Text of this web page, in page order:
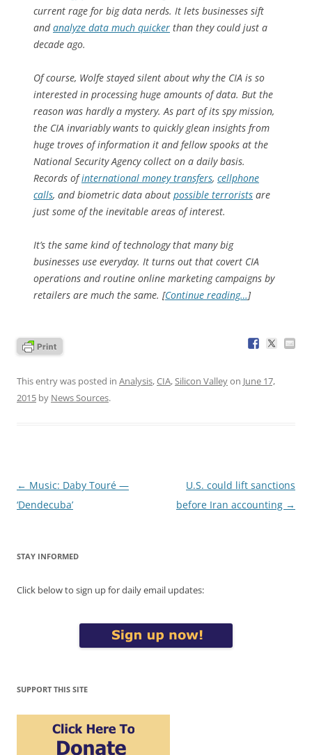
current rage for big data nerds. It lets businesses sift
andanalyze data much quicker than they could just a
decade ago.
Of course, Wolfe stayed silent about why the CIA is so
interested in processing huge amounts of data. But the
reason was hardly a mystery. As part of its spy mission,
the CIA invariably wants to quickly glean insights from
huge troves of information it and fellow spooks at the
National Security Agency collect on a daily basis.
Records ofinternational money transfers, cellphone
calls, and biometric data about possible terrorists are
just some of the inevitable areas of interest.
It’s the same kind of technology that many big
businesses use everyday. It turns out that covert CIA
operations and routine online marketing campaigns by
retailers are much the same. [Continue reading…]
This entry was posted in Analysis,CIA,Silicon Valleyon June 17,
2015 by News Sources.
Post
navigation
← Music: Daby Touré —
‘Dendecuba’
U.S. could lift sanctions
before Iran accounting →
STAY INFORMED
Click below to sign up for daily email updates:
SUPPORT THIS SITE